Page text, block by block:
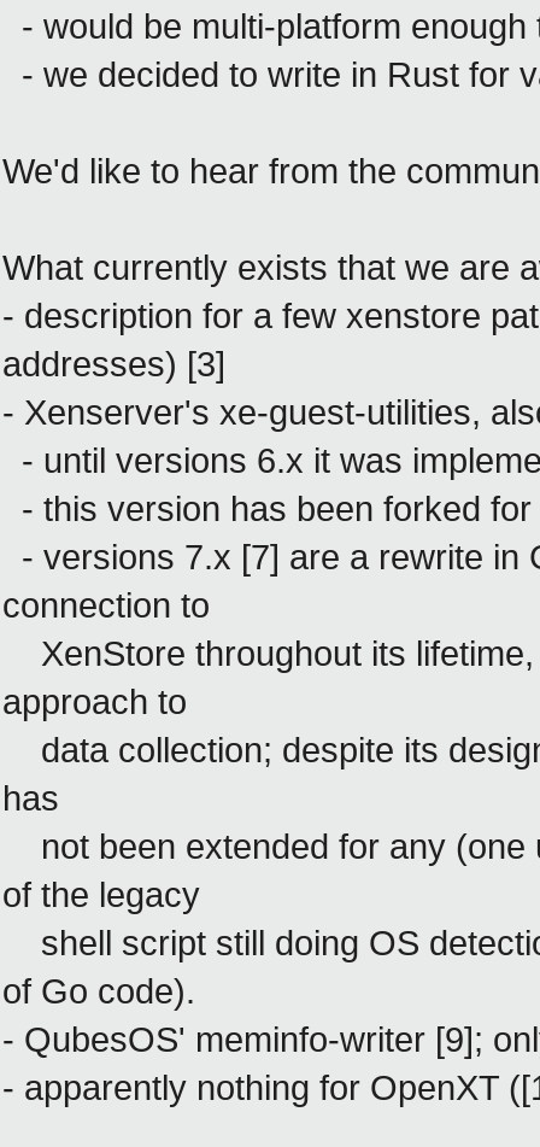
- would be multi-platform
- we decided to write in Rust for
We'd like to hear from the
What currently exists that we are
- description for a few xenstore
addresses) [3]
- Xenserver's xe-guest-utilities,
- until versions 6.x it was
- this version has been forked
- versions 7.x [7] are a rewrite in
connection to
XenStore throughout its
approach to
data collection; despite its
has
not been extended for any (one
of the legacy
shell script still doing OS
of Go code).
- QubesOS' meminfo-writer [9];
- apparently nothing for OpenXT